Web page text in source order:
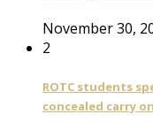
November 30,
2
ROTC students
concealed carry